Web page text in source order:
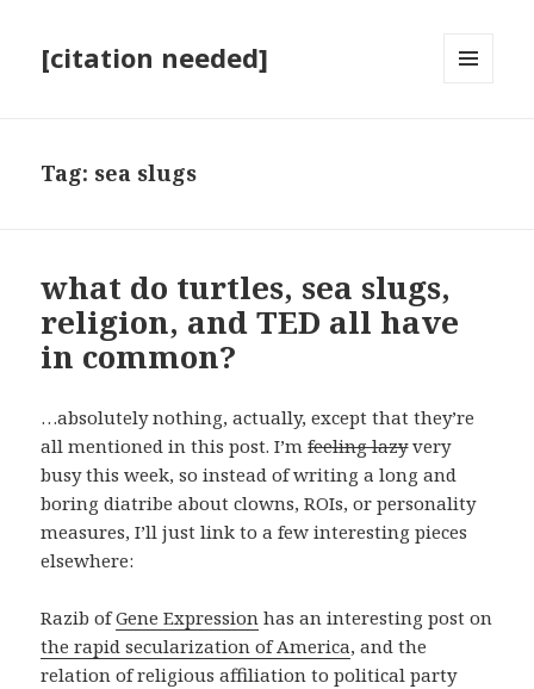
[citation needed]
Tag: sea slugs
what do turtles, sea slugs,
religion, and TED all have
in common?
…absolutely nothing, actually, except that they’re
all mentioned in this post. I’mfeeling lazyvery
busy this week, so instead of writing a long and
boring diatribe about clowns, ROIs, or personality
measures, I’ll just link to a few interesting pieces
elsewhere:
Razib ofGene Expression has an interesting post on
the rapid secularization of America, and the
relation of religious affiliation to political party